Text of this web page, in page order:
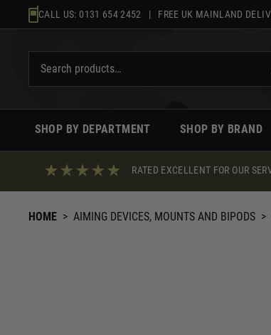
to
CALL US: 0131 654 2452 | FREE UK MAINLAND
SHOP BY DEPARTMENT SHOP BY BRAND
RATED EXCELLENT FOR OUR
HOME > AIMING DEVICES, MOUNTS AND BIPODS >